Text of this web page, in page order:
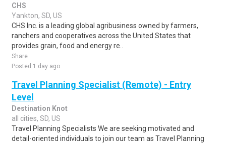
CHS
Yankton, SD, US
CHS Inc. is a leading global agribusiness owned by farmers,
ranchers and cooperatives across the United States that
provides grain, food and energy re..
Share
Posted 1 day ago
Travel Planning Specialist (Remote) - Entry
Level
Destination Knot
all cities, SD, US
Travel Planning Specialists We are seeking motivated and
detail-oriented individuals to join our team as Travel Planning